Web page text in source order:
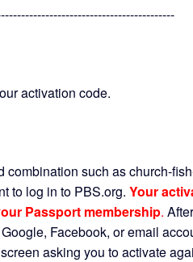
activation code.
such as church-
to log in to PBS.org. Your
Passport membership.
Facebook, or email
asking you to activate